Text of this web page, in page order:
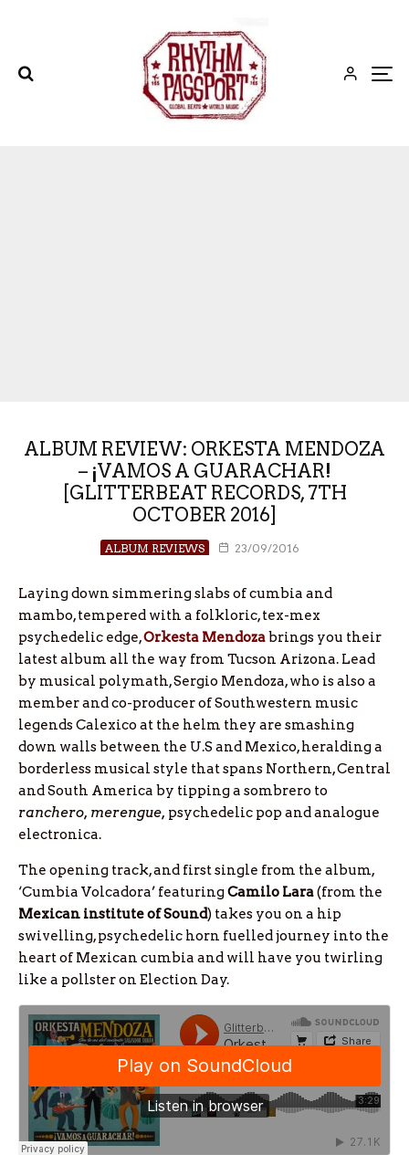
ALBUM REVIEW: ORKESTA MENDOZA
– ¡VAMOS A GUARACHAR!
[GLITTERBEAT RECORDS, 7TH
OCTOBER 2016]
ALBUM REVIEWS 23/09/2016
Laying down simmering slabs of cumbia and
mambo, tempered with a folkloric, tex-mex
psychedelic edge,Orkesta Mendozabrings you their
latest album all the way from Tucson Arizona. Lead
by musical polymath, Sergio Mendoza, who is also a
member and co-producer of Southwestern music
legends Calexico at the helm they are smashing
down walls between the U.S and Mexico, heralding a
borderless musical style that spans Northern, Central
and South America by tipping a sombrero to
ranchero, merengue, psychedelic pop and analogue
electronica.
The opening track, and first single from the album,
‘Cumbia Volcadora’ featuringCamilo Lara(from the
Mexican institute of Sound) takes you on a hip
swivelling, psychedelic horn fuelled journey into the
heart of Mexican cumbia and will have you twirling
like a pollster on Election Day.